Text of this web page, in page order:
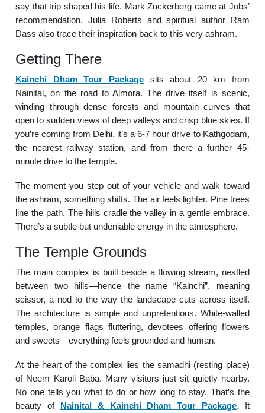
say that trip shaped his life. Mark Zuckerberg came at Jobs’
recommendation. Julia Roberts and spiritual author Ram
Dass also trace their inspiration back to this very ashram.
Getting There
Kainchi Dham Tour Packagesits about 20 km from
Nainital, on the road to Almora. The drive itself is scenic,
winding through dense forests and mountain curves that
open to sudden views of deep valleys and crisp blue skies. If
you’re coming from Delhi, it’s a 6-7 hour drive to Kathgodam,
the nearest railway station, and from there a further 45-
minute drive to the temple.
The moment you step out of your vehicle and walk toward
the ashram, something shifts. The air feels lighter. Pine trees
line the path. The hills cradle the valley in a gentle embrace.
There’s a subtle but undeniable energy in the atmosphere.
The Temple Grounds
The main complex is built beside a flowing stream, nestled
between two hills—hence the name “Kainchi”, meaning
scissor, a nod to the way the landscape cuts across itself.
The architecture is simple and unpretentious. White-walled
temples, orange flags fluttering, devotees offering flowers
and sweets—everything feels grounded and human.
At the heart of the complex lies the samadhi (resting place)
of Neem Karoli Baba. Many visitors just sit quietly nearby.
No one tells you what to do or how long to stay. That’s the
beauty of Nainital & Kainchi Dham Tour Package. It